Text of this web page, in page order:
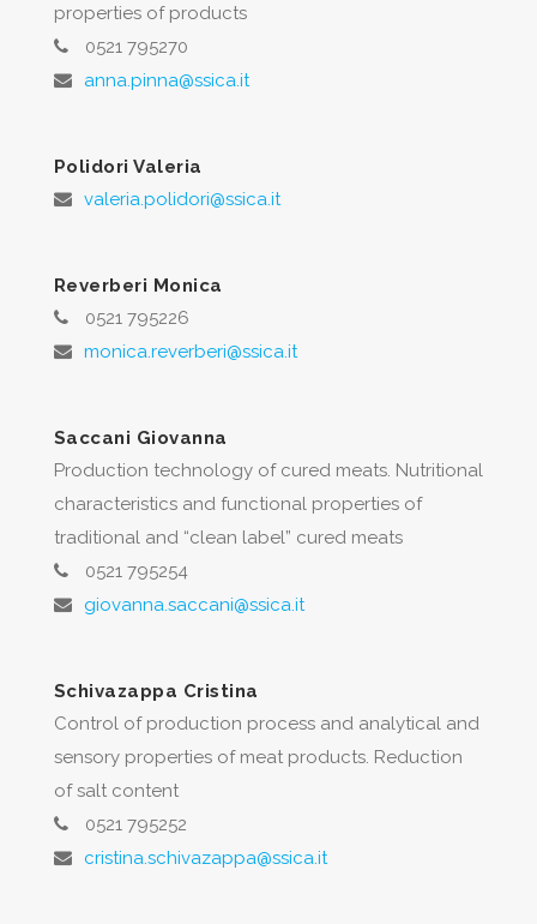
properties of products
0521 795270
anna.pinna@ssica.it
Polidori Valeria
valeria.polidori@ssica.it
Reverberi Monica
0521 795226
monica.reverberi@ssica.it
Saccani Giovanna
Production technology of cured meats. Nutritional
characteristics and functional properties of
traditional and “clean label” cured meats
0521 795254
giovanna.saccani@ssica.it
Schivazappa Cristina
Control of production process and analytical and
sensory properties of meat products. Reduction
of salt content
0521 795252
cristina.schivazappa@ssica.it